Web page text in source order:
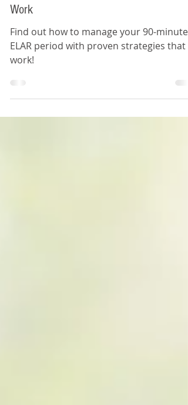
How to Make 90-Minute Classes
Work
Find out how to manage your 90-minute
ELAR period with proven strategies that